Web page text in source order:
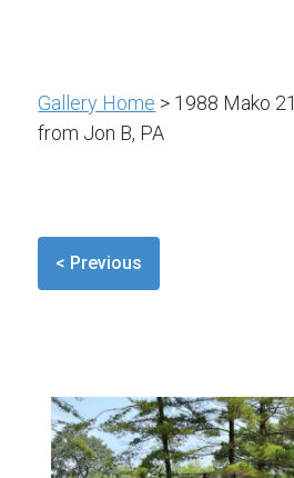
Gallery Home > 1988 Mako
from Jon B, PA
< Previous